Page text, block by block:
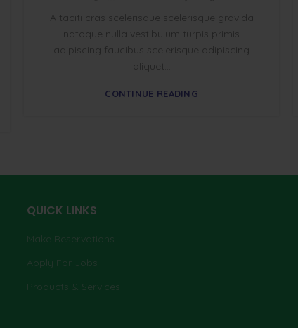
A taciti cras scelerisque scelerisque gravida
natoque nulla vestibulum turpis primis
adipiscing faucibus scelerisque adipiscing
aliquet...
CONTINUE READING
QUICK LINKS
Make Reservations
Apply For Jobs
Products & Services